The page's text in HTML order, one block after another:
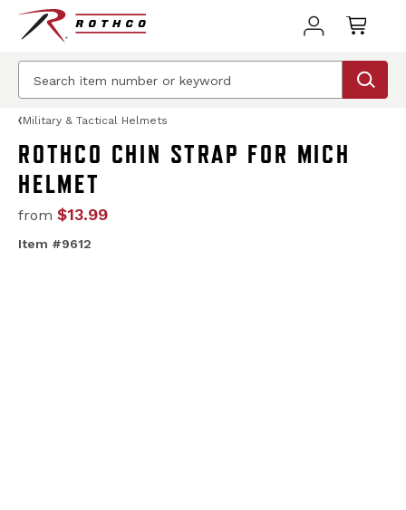
Military & Tactical Helmets
ROTHCO CHIN STRAP FOR MICH
HELMET
from $13.99
Item #9612